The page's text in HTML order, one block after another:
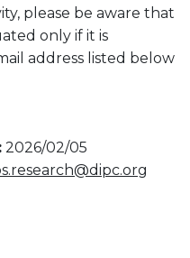
please be aware that
only if it is
address listed below
2026/02/05